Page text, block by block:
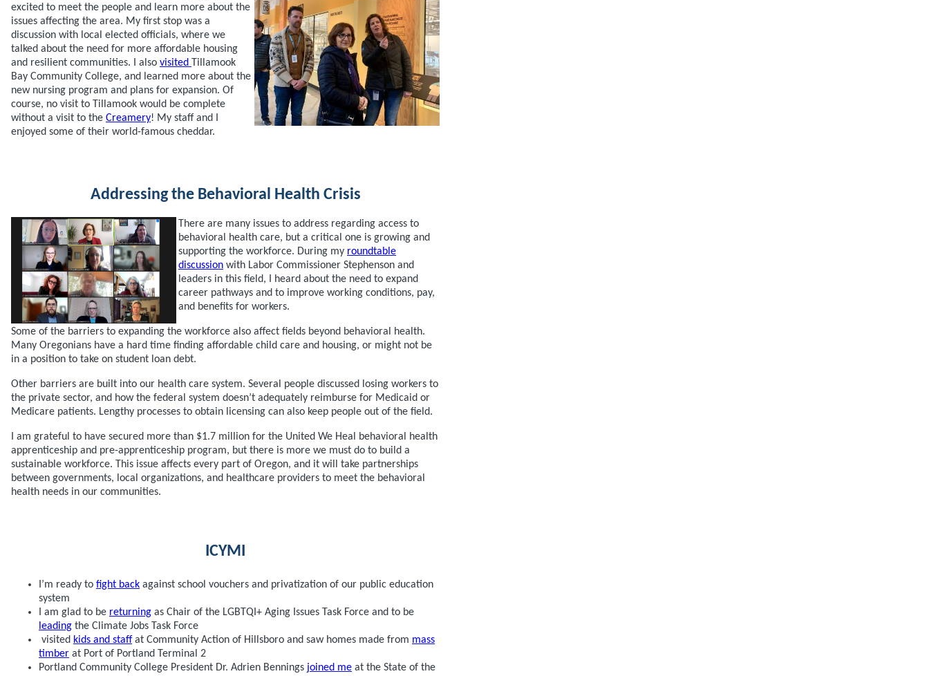
excited to meet the people and learn more about the
issues affecting the area. My first stop was a
discussion with local elected officials, where we
talked about the need for more affordable housing
and resilient communities. I also visited
Tillamook
Bay Community College, and learned more about the
new nursing program and plans for expansion. Of
course, no visit to Tillamook would be complete
without a visit to the Creamery! My staff and I
enjoyed some of their world-famous cheddar.
Addressing the Behavioral Health Crisis
There are many issues to address regarding access to
behavioral health care, but a critical one is growing and
supporting the workforce. During my roundtable
discussion with Labor Commissioner Stephenson and
leaders in this field, I heard about the need to expand
career pathways and to improve working conditions, pay,
and benefits for workers.
Some of the barriers to expanding the workforce also affect fields beyond behavioral health.
Many Oregonians have a hard time finding affordable child care and housing, or might not be
in a position to take on student loan debt.
Other barriers are built into our health care system. Several people discussed losing workers to
the private sector, and how the federal system doesn’t adequately reimburse for Medicaid or
Medicare patients. Lengthy processes to obtain licensing can also keep people out of the field.
I am grateful to have secured more than $1.7 million for the United We Heal behavioral health
apprenticeship and pre-apprenticeship program, but there is more we must do to build a
sustainable workforce. This issue affects every part of Oregon, and it will take partnerships
between governments, local organizations, and healthcare providers to meet the behavioral
health needs in our communities.
ICYMI
I’m ready to fight back against school vouchers and privatization of our public education
system
I am glad to be returning as Chair of the LGBTQI+ Aging Issues Task Force and to be
leading the Climate Jobs Task Force
visited kids and staffat Community Action of Hillsboro and saw homes made from mass
timber at Port of Portland Terminal 2
Portland Community College President Dr. Adrien Bennings joined me at the State of the